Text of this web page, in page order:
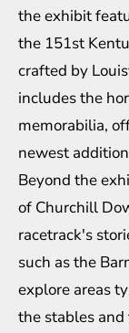
the exhibit
the 151st
crafted by
includes the
memorabilia,
newest
Beyond the
of Churchill
racetrack's
such as the
explore areas
the stables